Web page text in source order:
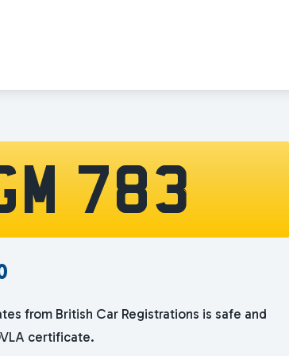
783
from British Car Registrations is safe and
certificate.